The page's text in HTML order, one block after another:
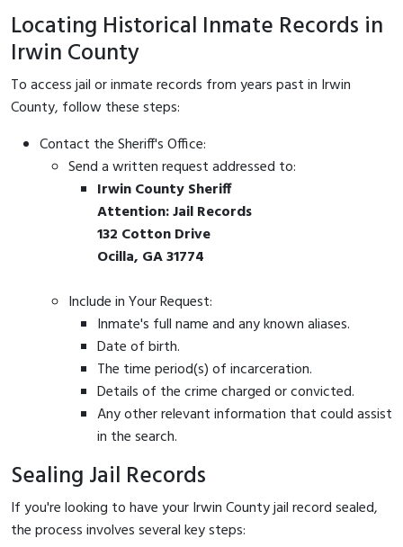
Locating Historical Inmate Records in
Irwin County
To access jail or inmate records from years past in Irwin
County, follow these steps:
Contact the Sheriff's Office:
Send a written request addressed to:
Irwin County Sheriff
Attention: Jail Records
132 Cotton Drive
Ocilla, GA 31774
Include in Your Request:
Inmate's full name and any known aliases.
Date of birth.
The time period(s) of incarceration.
Details of the crime charged or convicted.
Any other relevant information that could assist
in the search.
Sealing Jail Records
If you're looking to have your Irwin County jail record sealed,
the process involves several key steps: